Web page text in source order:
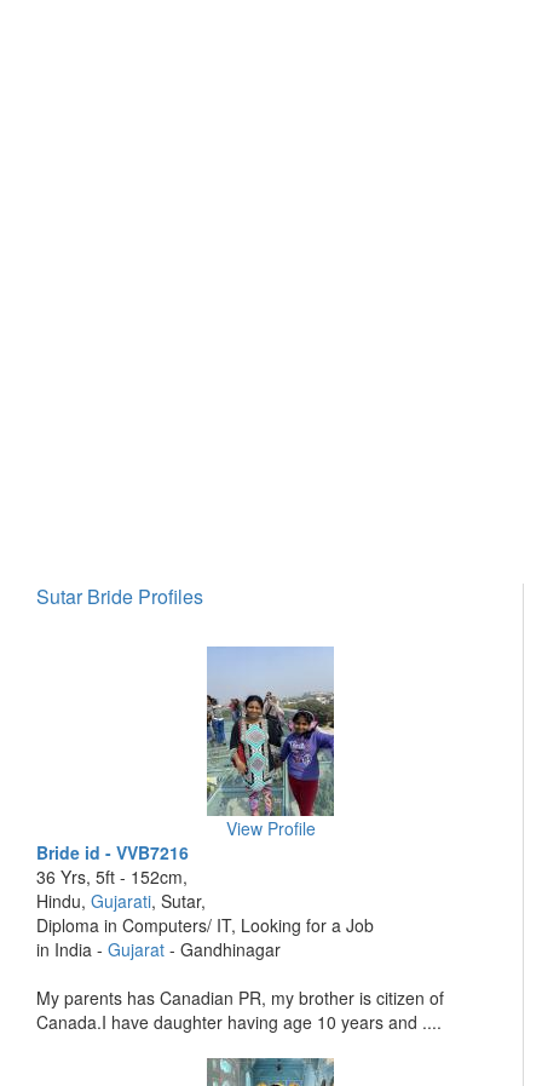
Sutar Bride Profiles
View Profile
Bride id - VVB7216
36 Yrs, 5ft - 152cm,
Hindu, Gujarati, Sutar,
Diploma in Computers/ IT, Looking for a Job
in India - Gujarat - Gandhinagar
My parents has Canadian PR, my brother is citizen of
Canada.I have daughter having age 10 years and ....